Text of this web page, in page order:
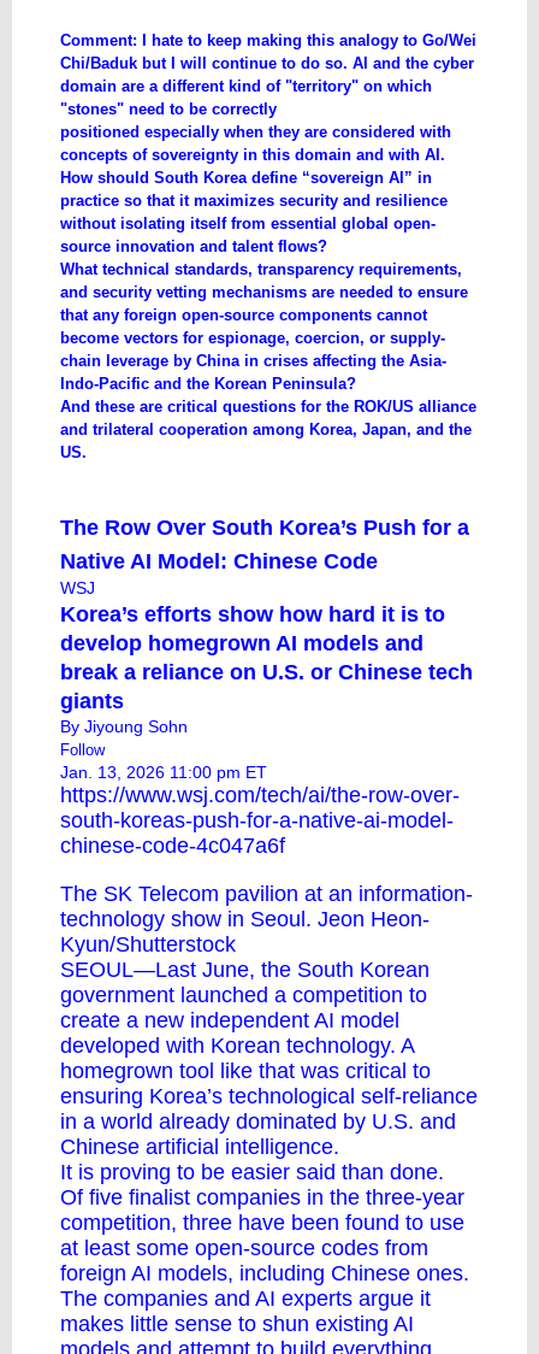
Comment: I hate to keep making this analogy to Go/Wei
Chi/Baduk but I will continue to do so. AI and the cyber
domain are a different kind of "territory" on which
"stones" need to be correctly
positioned especially when they are considered with
concepts of sovereignty in this domain and with AI.
How should South Korea define “sovereign AI” in
practice so that it maximizes security and resilience
without isolating itself from essential global open-
source innovation and talent flows?
What technical standards, transparency requirements,
and security vetting mechanisms are needed to ensure
that any foreign open-source components cannot
become vectors for espionage, coercion, or supply-
chain leverage by China in crises affecting the Asia-
Indo-Pacific and the Korean Peninsula?
And these are critical questions for the ROK/US alliance
and trilateral cooperation among Korea, Japan, and the
US.
The Row Over South Korea’s Push for a
Native AI Model: Chinese Code
WSJ
Korea’s efforts show how hard it is to
develop homegrown AI models and
break a reliance on U.S. or Chinese tech
giants
By Jiyoung Sohn
Follow
Jan. 13, 2026 11:00 pm ET
https://www.wsj.com/tech/ai/the-row-over-
south-koreas-push-for-a-native-ai-model-
chinese-code-4c047a6f
The SK Telecom pavilion at an information-
technology show in Seoul. Jeon Heon-
Kyun/Shutterstock
SEOUL—Last June, the South Korean
government launched a competition to
create a new independent AI model
developed with Korean technology. A
homegrown tool like that was critical to
ensuring Korea’s technological self-reliance
in a world already dominated by U.S. and
Chinese artificial intelligence.
It is proving to be easier said than done.
Of five finalist companies in the three-year
competition, three have been found to use
at least some open-source codes from
foreign AI models, including Chinese ones.
The companies and AI experts argue it
makes little sense to shun existing AI
models and attempt to build everything